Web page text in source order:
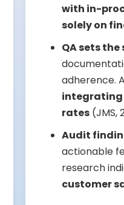
with in-
solely on
QA sets
adherence.
integrating
rates(JMS,
Audit
actionable
research
customer